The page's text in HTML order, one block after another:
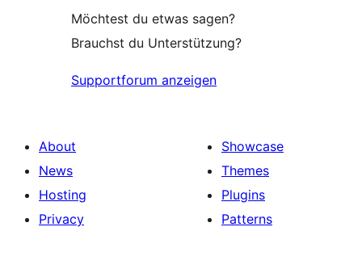
Möchtest du etwas sagen?
Brauchst du Unterstützung?
Supportforum anzeigen
About
News
Hosting
Privacy
Showcase
Themes
Plugins
Patterns